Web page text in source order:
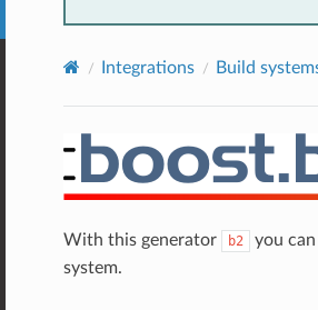
Integrations Build
With this generator b2 you
system.